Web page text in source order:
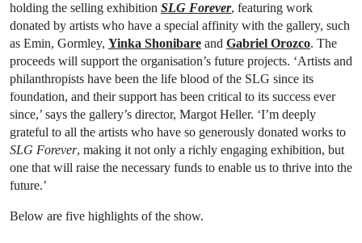
holding the selling exhibition SLG Forever, featuring work
donated by artists who have a special affinity with the gallery, such
as Emin, Gormley, Yinka Shonibare and Gabriel Orozco. The
proceeds will support the organisation’s future projects. ‘Artists and
philanthropists have been the life blood of the SLG since its
foundation, and their support has been critical to its success ever
since,’ says the gallery’s director, Margot Heller. ‘I’m deeply
grateful to all the artists who have so generously donated works to
SLG Forever, making it not only a richly engaging exhibition, but
one that will raise the necessary funds to enable us to thrive into the
future.’
Below are five highlights of the show.